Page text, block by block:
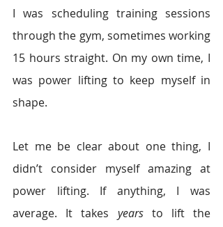
I was scheduling training sessions
through the gym, sometimes working
15 hours straight. On my own time, I
was power lifting to keep myself in
shape.
Let me be clear about one thing, I
didn’t consider myself amazing at
power lifting. If anything, I was
average. It takes years to lift the